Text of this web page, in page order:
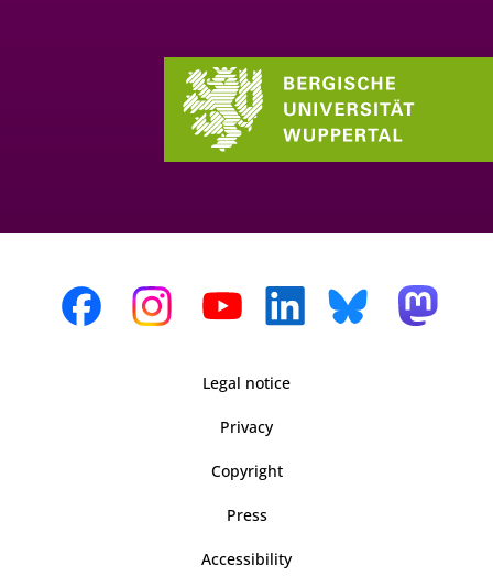
Legal notice
Privacy
Copyright
Press
Accessibility